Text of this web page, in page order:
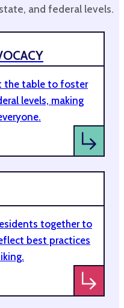
and federal levels.
the table to foster
levels, making
together to
best practices